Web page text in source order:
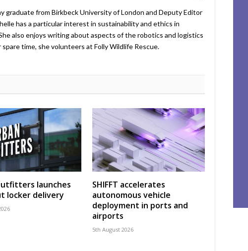
graduate from Birkbeck University of London and Deputy Editor
has a particular interest in sustainability and ethics in
also enjoys writing about aspects of the robotics and logistics
time, she volunteers at Folly Wildlife Rescue.
launches
locker delivery
SHIFFT accelerates
autonomous vehicle
deployment in ports and
airports
5th August 2026